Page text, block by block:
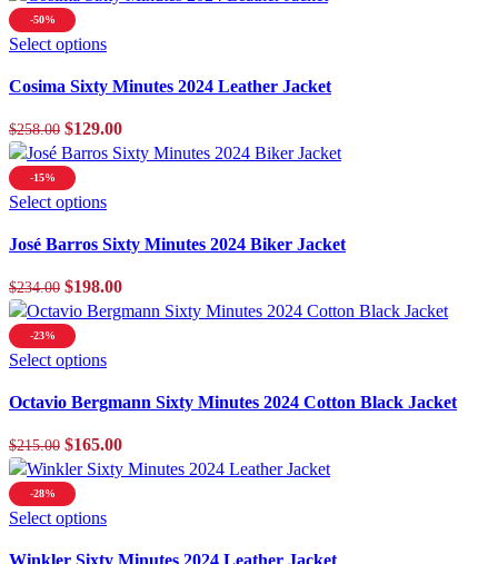
-50%
Select optionsThis
has
variants.
The
may
be
on
the
page
Cosima Sixty Minutes 2024 Leather Jacket
$258.00 Original
price
was:
$258.00.
$129.00Current
price
-15%
Select optionsThis
has
variants.
The
may
be
on
the
page
José Barros Sixty Minutes 2024 Biker Jacket
$234.00 Original
price
was:
$234.00.
$198.00Current
price
-23%
Select optionsThis
has
variants.
The
may
be
Octavio Bergmann Sixty Minutes 2024 Cotton Black Jacket
$215.00 Original
price
was:
$215.00.
$165.00Current
price
-28%
Select optionsThis
Winkler Sixty Minutes 2024 Leather Jacket